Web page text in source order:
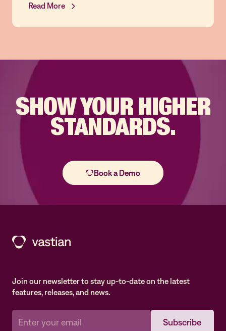
Read More
SHOW YOURHIGHER
STANDARDS.
Join our newsletter to stay up-to-date on the latest
features, releases, and news.